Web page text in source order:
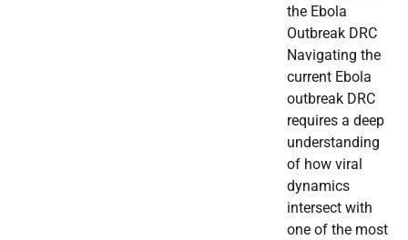
the Ebola
Outbreak DRC
Navigating the
current Ebola
outbreak DRC
requires a deep
understanding
of how viral
dynamics
intersect with
one of the most